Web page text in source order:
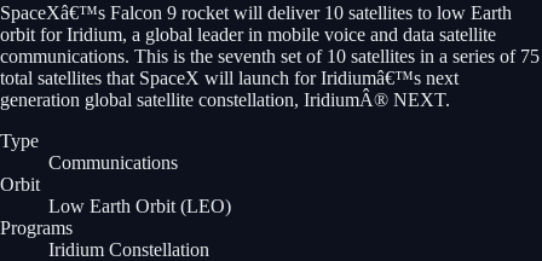
SpaceXâ€™s Falcon 9 rocket will deliver 10 satellites to low Earth
orbit for Iridium, a global leader in mobile voice and data satellite
communications. This is the seventh set of 10 satellites in a series of 75
total satellites that SpaceX will launch for Iridiumâ€™s next
generation global satellite constellation, IridiumÂ® NEXT.
Type
Communications
Orbit
Low Earth Orbit (LEO)
Programs
Iridium Constellation